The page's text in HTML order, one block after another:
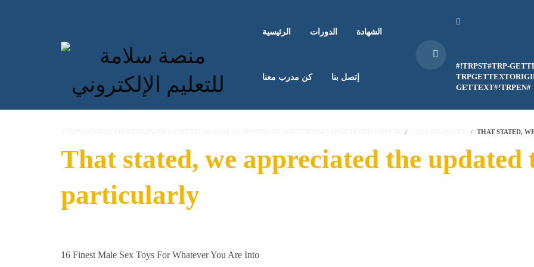
الرئيسية الدورات الشهادة
كن مدرب معنا إتصل بنا
#!TRPST#TRP-
GETTEXT#!TRPEN#
THAT STATED,
That stated, we appreciated the updated
particularly
16 Finest Male Sex Toys For Whatever You Are Into